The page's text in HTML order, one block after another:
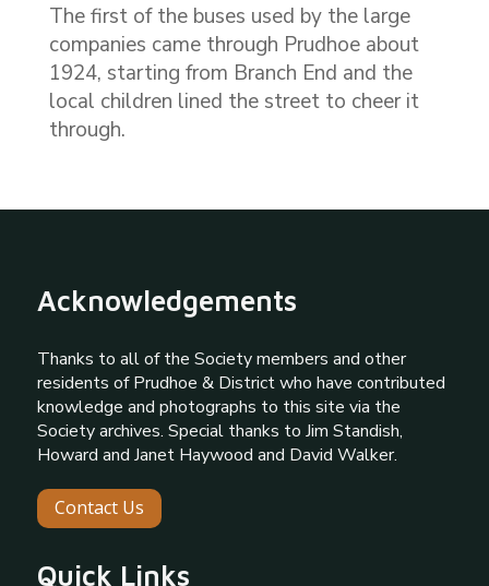
The first of the buses used by the large
companies came through Prudhoe about
1924, starting from Branch End and the
local children lined the street to cheer it
through.
Acknowledgements
Thanks to all of the Society members and other
residents of Prudhoe & District who have contributed
knowledge and photographs to this site via the
Society archives. Special thanks to Jim Standish,
Howard and Janet Haywood and David Walker.
Contact Us
Quick Links